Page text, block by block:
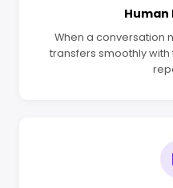
Human
When a conversation
transfers smoothly